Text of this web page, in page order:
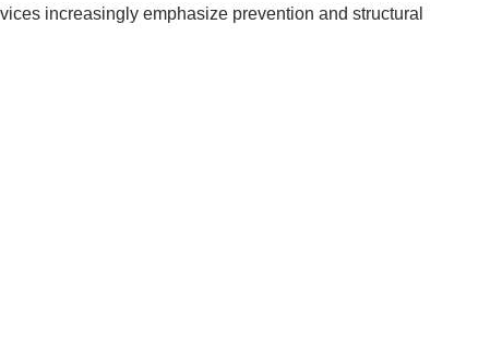
increasingly emphasize prevention and structural